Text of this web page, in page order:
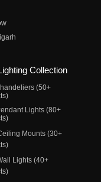
Collection
(50+
Lights (80+
Mounts (30+
Lights (40+